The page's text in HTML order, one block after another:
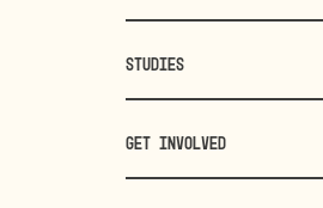
STUDIES
GET INVOLVED